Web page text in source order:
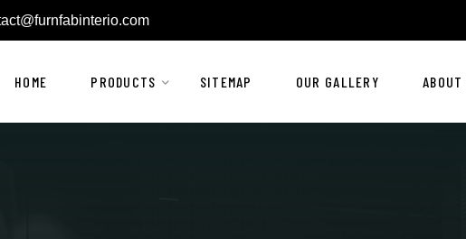
HOME PRODUCTS SITEMAP OUR GALLERY ABOUT